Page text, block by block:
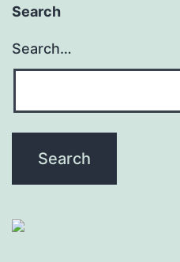
Search
Search…